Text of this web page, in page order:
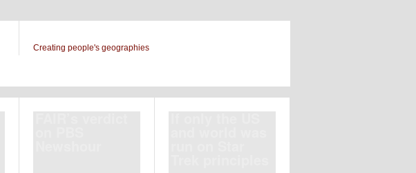
Creating people's geographies
FAIR’s verdict If only the US